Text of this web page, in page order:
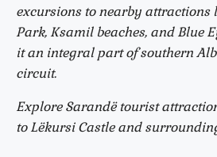
excursions to nearby attractions
Park, Ksamil beaches, and Blue
it an integral part of southern
circuit.
Explore Sarandë tourist
to Lëkursi Castle and